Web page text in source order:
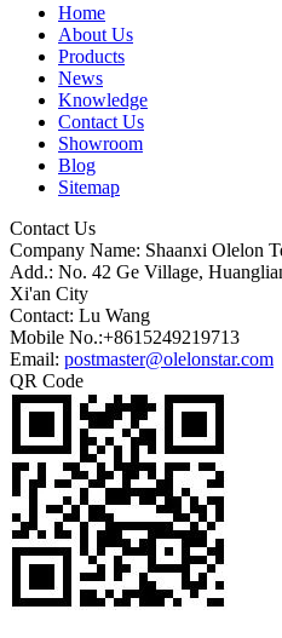
Home
About Us
Products
News
Knowledge
Contact Us
Showroom
Blog
Sitemap
Contact Us
Company Name: Shaanxi Olelon
Add.: No. 42 Ge Village,
Xi'an City
Contact: Lu Wang
Mobile No.:+8615249219713
Email: postmaster@olelonstar.com
QR Code